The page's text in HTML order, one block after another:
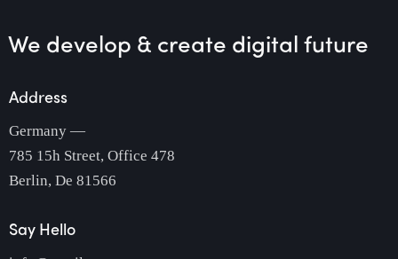
We develop & create digital future
Address
Germany —
785 15h Street, Office 478
Berlin, De 81566
Say Hello